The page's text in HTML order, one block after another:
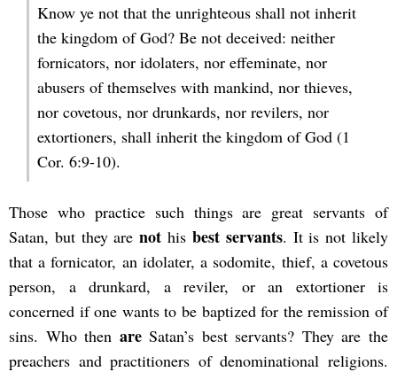
Know ye not that the unrighteous shall not inherit
the kingdom of God? Be not deceived: neither
fornicators, nor idolaters, nor effeminate, nor
abusers of themselves with mankind, nor thieves,
nor covetous, nor drunkards, nor revilers, nor
extortioners, shall inherit the kingdom of God (1
Cor. 6:9-10).
Those who practice such things are great servants of
Satan, but they arenot his best servants. It is not likely
that a fornicator, an idolater, a sodomite, thief, a covetous
person, a drunkard, a reviler, or an extortioner is
concerned if one wants to be baptized for the remission of
sins. Who then areSatan’s best servants? They are the
preachers and practitioners of denominational religions.